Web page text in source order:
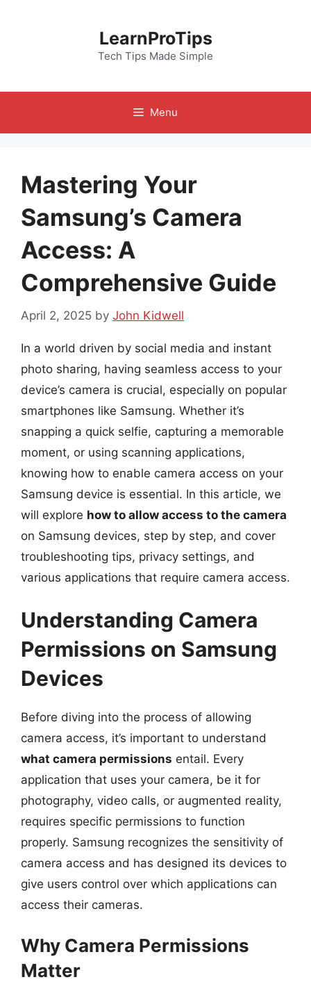
LearnProTips
Tech Tips Made Simple
Menu
Mastering Your
Samsung’s Camera
Access: A
Comprehensive Guide
April 2, 2025 by John Kidwell
In a world driven by social media and instant
photo sharing, having seamless access to your
device’s camera is crucial, especially on popular
smartphones like Samsung. Whether it’s
snapping a quick selfie, capturing a memorable
moment, or using scanning applications,
knowing how to enable camera access on your
Samsung device is essential. In this article, we
will explore how to allow access to the camera
on Samsung devices, step by step, and cover
troubleshooting tips, privacy settings, and
various applications that require camera access.
Understanding Camera
Permissions on Samsung
Devices
Before diving into the process of allowing
camera access, it’s important to understand
what camera permissions entail. Every
application that uses your camera, be it for
photography, video calls, or augmented reality,
requires specific permissions to function
properly. Samsung recognizes the sensitivity of
camera access and has designed its devices to
give users control over which applications can
access their cameras.
Why Camera Permissions
Matter